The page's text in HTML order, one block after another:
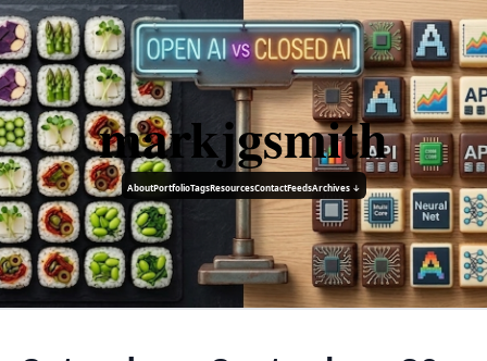
markjgsmith
AboutPortfolioTagsResourcesContactFeedsArchives ↓